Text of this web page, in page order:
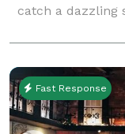
catch a dazzling
Manor is the
Fast Response